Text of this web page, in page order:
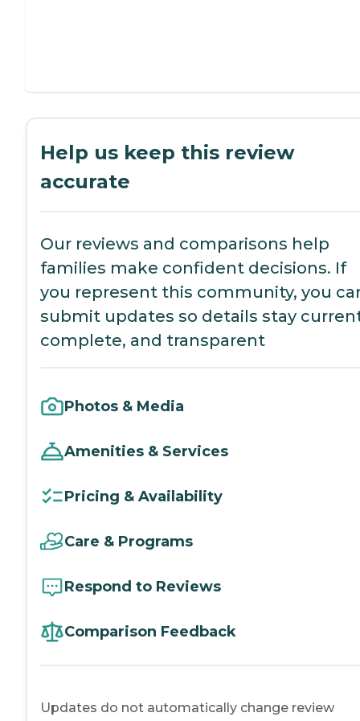
Help us keep this review
accurate
Our reviews and comparisons help
families make confident decisions. If
you represent this community, you
submit updates so details stay
complete, and transparent
Photos & Media
Amenities & Services
Pricing & Availability
Care & Programs
Respond to Reviews
Comparison Feedback
Updates do not automatically change review